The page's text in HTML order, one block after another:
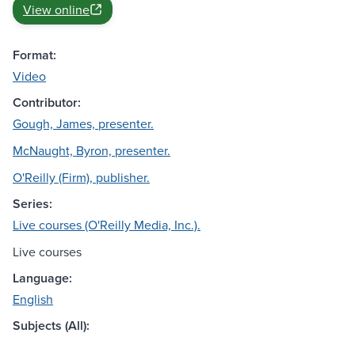
View online
Format:
Video
Contributor:
Gough, James, presenter.
McNaught, Byron, presenter.
O'Reilly (Firm), publisher.
Series:
Live courses (O'Reilly Media, Inc.).
Live courses
Language:
English
Subjects (All):